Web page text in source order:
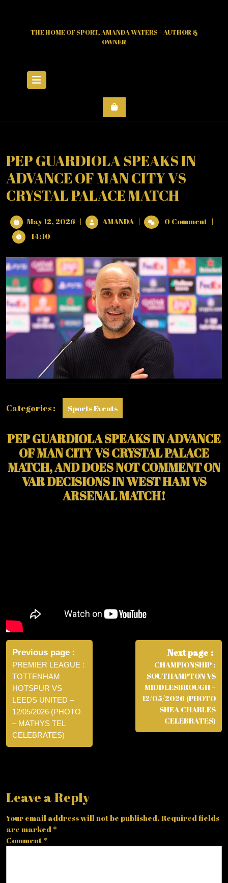
THE HOME OF SPORT, AMANDA WATERS – AUTHOR &
OWNER
PEP GUARDIOLA SPEAKS IN
ADVANCE OF MAN CITY VS
CRYSTAL PALACE MATCH
May 12, 2026 May
| AMANDAPEP
GUARDIOLA
ADVANCE
OF
MAN
CITY
VS
CRYSTAL
PALACE
MATCH
| 0 Comment |
14:10
Categories : Sports Events
PEP GUARDIOLA SPEAKS IN ADVANCE
OF MAN CITY VS CRYSTAL PALACE
MATCH, AND DOES NOT COMMENT ON
VAR DECISIONS IN WEST HAM VS
ARSENAL MATCH!
Post
navigation
Previous page
PREMIER LEAGUE :
TOTTENHAM
HOTSPUR VS
LEEDS UNITED –
12/05/2026 (PHOTO
– MATHYS TEL
CELEBRATES)
Next page
CHAMPIONSHIP :
SOUTHAMPTON VS
MIDDLESBROUGH –
12/05/2026 (PHOTO
– SHEA CHARLES
CELEBRATES)
Leave a Reply
Your email address will not be published. Required fields
are marked *
Comment *